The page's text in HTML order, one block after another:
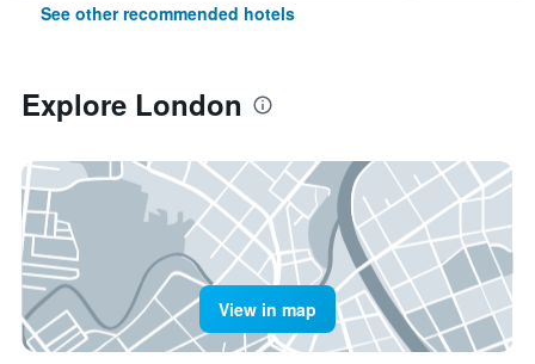
See other recommended hotels
Explore London
View in map